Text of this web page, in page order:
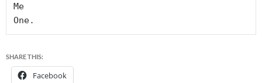
Me
SHARE THIS:
Facebook